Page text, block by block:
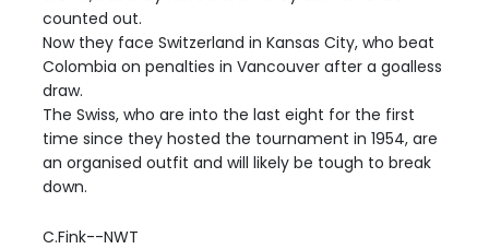
counted out.
Now they face Switzerland in Kansas City, who beat
Colombia on penalties in Vancouver after a goalless
draw.
The Swiss, who are into the last eight for the first
time since they hosted the tournament in 1954, are
an organised outfit and will likely be tough to break
down.
C.Fink--NWT